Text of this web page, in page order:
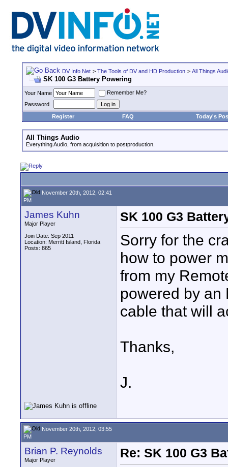
DV Info Net > The Tools of DV and HD Production > All Things
SK 100 G3 Battery Powering
Your Name
Remember Me?
Password
Register
FAQ Today's
All Things Audio
Everything Audio, from acquisition to postproduction.
November 20th, 2012, 02:41
PM
James Kuhn
Major Player
Join Date: Sep 2011
Location: Merritt Island, Florida
Posts: 865
SK 100 G3
Sorry for the
how to power
from my
powered by an
cable that will
Thanks,
J.
November 20th, 2012, 03:55
PM
Brian P. Reynolds
Major Player
Re: SK 100 G3